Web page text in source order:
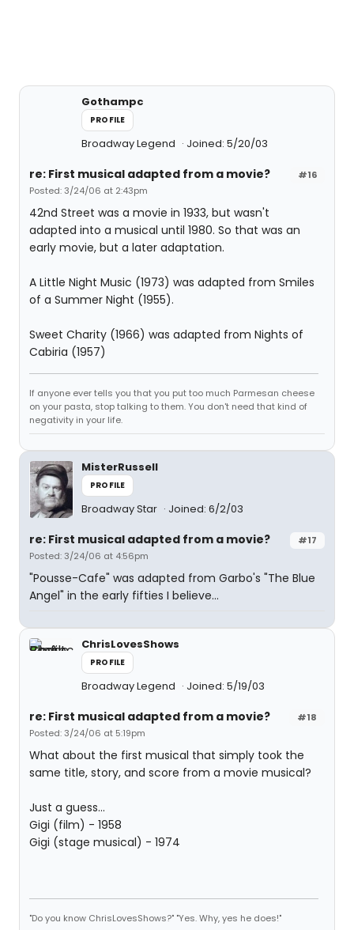
Gothampc
PROFILE
Broadway Legend Joined: 5/20/03
#16
re: First musical adapted from a movie?
Posted: 3/24/06 at 2:43pm
42nd Street was a movie in 1933, but wasn't
adapted into a musical until 1980. So that was an
early movie, but a later adaptation.
A Little Night Music (1973) was adapted from Smiles
of a Summer Night (1955).
Sweet Charity (1966) was adapted from Nights of
Cabiria (1957)
If anyone ever tells you that you put too much Parmesan cheese
on your pasta, stop talking to them. You don't need that kind of
negativity in your life.
MisterRussell
PROFILE
Broadway Star Joined: 6/2/03
#17
re: First musical adapted from a movie?
Posted: 3/24/06 at 4:56pm
"Pousse-Cafe" was adapted from Garbo's "The Blue
Angel" in the early fifties I believe...
ChrisLovesShows
PROFILE
Broadway Legend Joined: 5/19/03
#18
re: First musical adapted from a movie?
Posted: 3/24/06 at 5:19pm
What about the first musical that simply took the
same title, story, and score from a movie musical?
Just a guess...
Gigi (film) - 1958
Gigi (stage musical) - 1974
"Do you know ChrisLovesShows?" "Yes. Why, yes he does!"